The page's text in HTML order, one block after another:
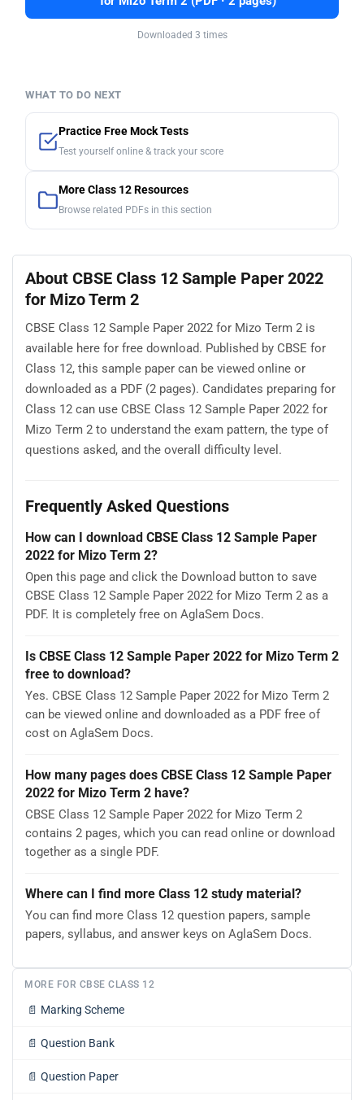
Downloaded 3 times
WHAT TO DO NEXT
Practice Free Mock Tests
Test yourself online & track your score
More Class 12 Resources
Browse related PDFs in this section
About CBSE Class 12 Sample Paper 2022
for Mizo Term 2
CBSE Class 12 Sample Paper 2022 for Mizo Term 2 is
available here for free download. Published by CBSE for
Class 12, this sample paper can be viewed online or
downloaded as a PDF (2 pages). Candidates preparing for
Class 12 can use CBSE Class 12 Sample Paper 2022 for
Mizo Term 2 to understand the exam pattern, the type of
questions asked, and the overall difficulty level.
Frequently Asked Questions
How can I download CBSE Class 12 Sample Paper
2022 for Mizo Term 2?
Open this page and click the Download button to save
CBSE Class 12 Sample Paper 2022 for Mizo Term 2 as a
PDF. It is completely free on AglaSem Docs.
Is CBSE Class 12 Sample Paper 2022 for Mizo Term 2
free to download?
Yes. CBSE Class 12 Sample Paper 2022 for Mizo Term 2
can be viewed online and downloaded as a PDF free of
cost on AglaSem Docs.
How many pages does CBSE Class 12 Sample Paper
2022 for Mizo Term 2 have?
CBSE Class 12 Sample Paper 2022 for Mizo Term 2
contains 2 pages, which you can read online or download
together as a single PDF.
Where can I find more Class 12 study material?
You can find more Class 12 question papers, sample
papers, syllabus, and answer keys on AglaSem Docs.
MORE FOR CBSE CLASS 12
📄 Marking Scheme
📄 Question Bank
📄 Question Paper